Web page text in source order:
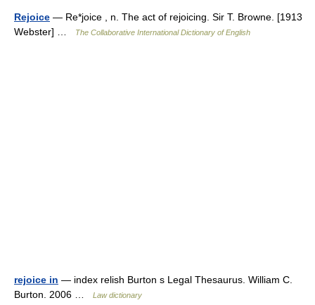
Rejoice — Re*joice , n. The act of rejoicing. Sir T. Browne. [1913
Webster] …
The Collaborative International Dictionary of English
rejoice in — index relish Burton s Legal Thesaurus. William C.
Burton. 2006 …
Law dictionary